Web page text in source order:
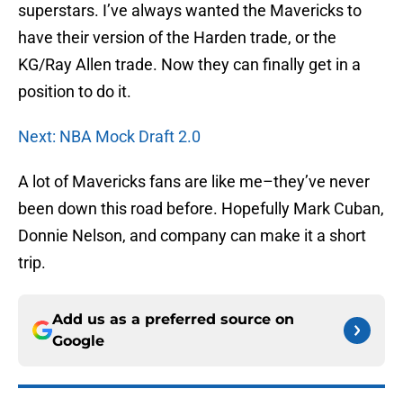
superstars. I’ve always wanted the Mavericks to
have their version of the Harden trade, or the
KG/Ray Allen trade. Now they can finally get in a
position to do it.
Next: NBA Mock Draft 2.0
A lot of Mavericks fans are like me–they’ve never
been down this road before. Hopefully Mark Cuban,
Donnie Nelson, and company can make it a short
trip.
Add us as a preferred source on
Google